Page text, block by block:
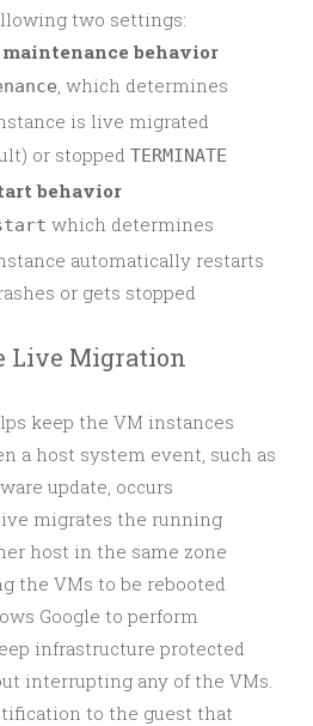
two settings:
maintenance behavior
, which determines
is live migrated
or stopped TERMINATE
behavior
which determines
automatically restarts
or gets stopped
Live Migration
keep the VM instances
a host system event, such as
update, occurs
migrates the running
host in the same zone
the VMs to be rebooted
Google to perform
infrastructure protected
interrupting any of the VMs.
to the guest that